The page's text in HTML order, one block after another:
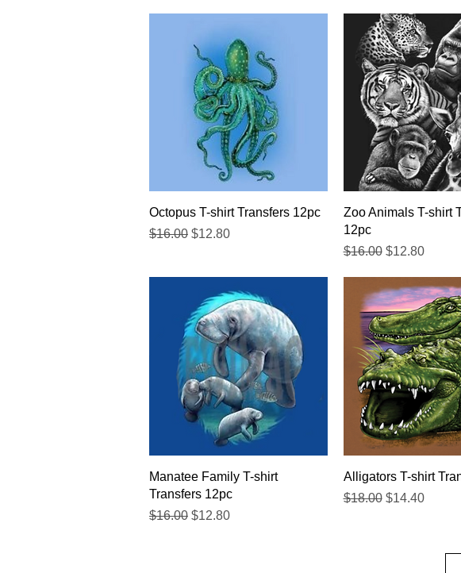
Quick View
Octopus T-shirt Transfers 12pc
Regular Price
$16.00 Sale Price
$12.80
Quick View
Zoo Animals T-shirt
12pc
Regular Price
$16.00 Sale Price
$12.80
Quick View
Manatee Family T-shirt
Transfers 12pc
Regular Price
$16.00 Sale Price
$12.80
Quick View
Alligators T-shirt
Regular Price
$18.00 Sale Price
$14.40